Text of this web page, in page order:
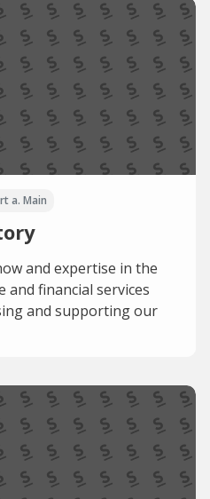
a. Main
and expertise in the
and financial services
and supporting our